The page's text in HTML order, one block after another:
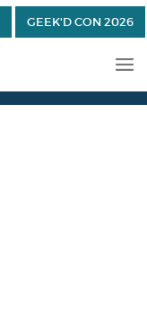
GEEK'D CON 2026